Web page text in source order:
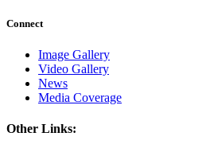
Connect
Image Gallery
Video Gallery
News
Media Coverage
Other Links: